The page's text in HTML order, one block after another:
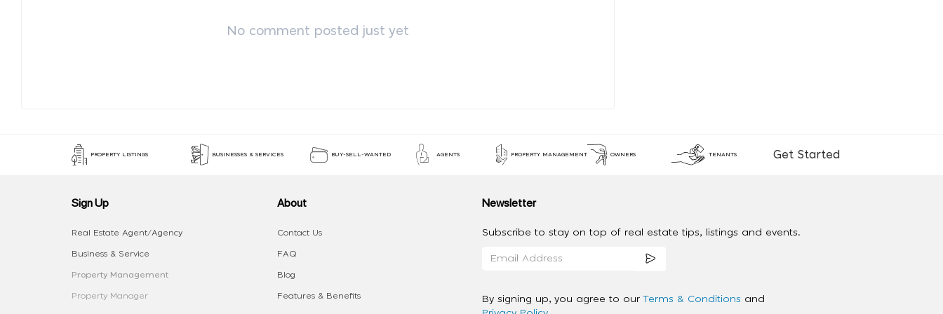
No comment posted just yet
PROPERTY LISTINGS BUSINESSES & SERVICES BUY-SELL-WANTED AGENTS PROPERTY MANAGEMENT OWNERS TENANTS Get Started
Sign Up
Real Estate Agent/Agency
Business & Service
Property Management
Property Manager
About
Contact Us
FAQ
Blog
Features & Benefits
Newsletter
Subscribe to stay on top of real estate tips, listings and events.
By signing up, you agree to our Terms & Conditions and